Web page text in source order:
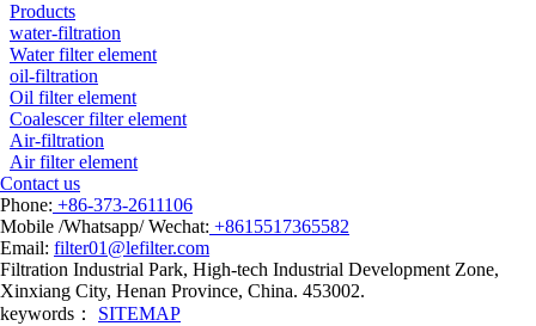
Products
water-filtration
Water filter element
oil-filtration
Oil filter element
Coalescer filter element
Air-filtration
Air filter element
Contact us
Phone: +86-373-2611106
Mobile /Whatsapp/ Wechat: +8615517365582
Email: filter01@lefilter.com
Filtration Industrial Park, High-tech Industrial Development Zone,
Xinxiang City, Henan Province, China. 453002.
keywords： SITEMAP